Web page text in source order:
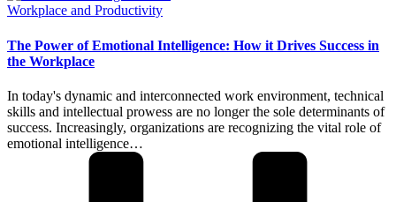
Posted
Workplace and Productivity
The Power of Emotional Intelligence: How it Drives Success in
the Workplace
In today's dynamic and interconnected work environment, technical
skills and intellectual prowess are no longer the sole determinants of
success. Increasingly, organizations are recognizing the vital role of
emotional intelligence…